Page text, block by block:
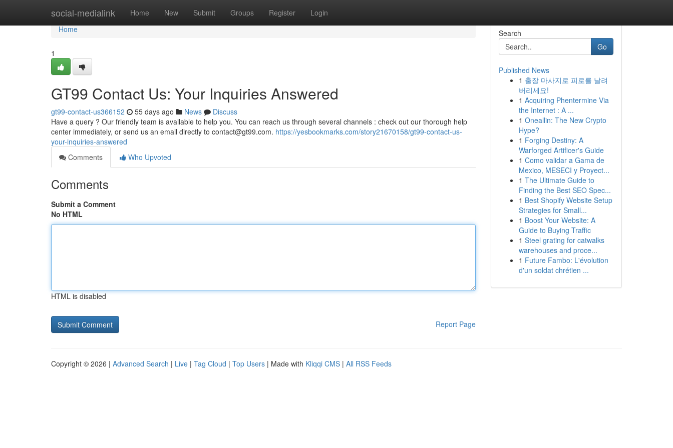
social-medialink Home New Submit Groups Register Login
Home
Home
1
GT99 Contact Us: Your Inquiries Answered
gt99-contact-us366152 55 days ago News
Discuss
Have a query ? Our friendly team is available to help you. You can reach us through several channels : check out our thorough help
center immediately, or send us an email directly to contact@gt99.com. https://yesbookmarks.com/story21670158/gt99-contact-us-
your-inquiries-answered
Comments
Who Upvoted
Comments
Submit a Comment
No HTML
HTML is disabled
Report Page
Search
Go
Published News
1 출장 마사지로 피로를 날려
버리세요!
1 Acquiring Phentermine Via
the Internet : A ...
1 Oneallin: The New Crypto
Hype?
1 Forging Destiny: A
Warforged Artificer's Guide
1 Como validar a Gama de
Mexico, MESECI y Proyect...
1 The Ultimate Guide to
Finding the Best SEO Spec...
1 Best Shopify Website Setup
Strategies for Small...
1 Boost Your Website: A
Guide to Buying Traffic
1 Steel grating for catwalks
warehouses and proce...
1 Future Fambo: L'évolution
d'un soldat chrétien ...
Copyright © 2026 | Advanced Search | Live | Tag Cloud | Top Users | Made with Kliqqi CMS | All RSS Feeds